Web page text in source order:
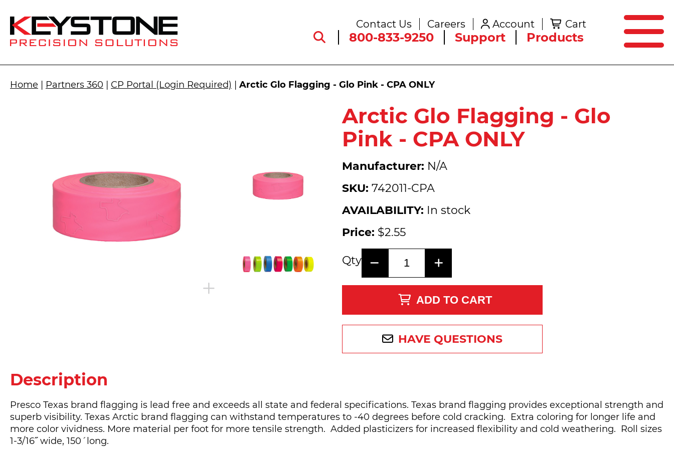
Contact Us Careers Account Cart
800-833-9250 Support Products
SEARCH
Create an Account
Home Partners 360 CP Portal (Login Required) Arctic Glo Flagging - Glo Pink - CPA ONLY
Arctic Glo Flagging - Glo
Pink - CPA ONLY
Manufacturer: N/A
SKU: 742011-CPA
AVAILABILITY: In stock
Price: $2.55
Qty
ADD TO CART
HAVE QUESTIONS
Description
Presco Texas brand flagging is lead free and exceeds all state and federal specifications. Texas brand flagging provides exceptional strength and
superb visibility. Texas Arctic brand flagging can withstand temperatures to -40 degrees before cold cracking. Extra coloring for longer life and
more color vividness. More material per foot for more tensile strength. Added plasticizers for increased flexibility and cold weathering. Roll sizes
1-3/16˝ wide, 150´long.